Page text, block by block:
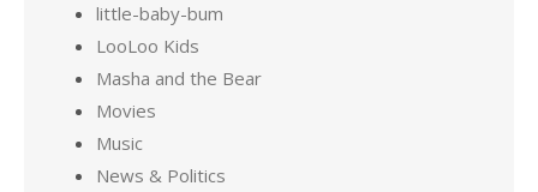
little-baby-bum
LooLoo Kids
Masha and the Bear
Movies
Music
News & Politics